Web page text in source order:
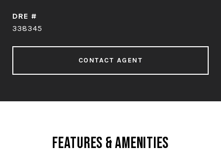
DRE #
338345
CONTACT AGENT
Features & Amenities